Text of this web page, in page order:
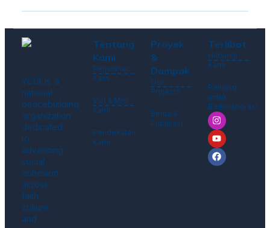
YCGI is a
national
peacebuilding
organization
dedicated
to
advancing
social
cohesion
across
faith,
culture,
and
Tentang
Kami
Perjalanan
Kami
Visi & Misi
Kami
Pendekatan
Kami
Proyek
&
Dampak
Our
Projects
Berita &
Publikasi
Terlibat
Hubungi
Kami
Peluang
untuk
Berkolaborasi